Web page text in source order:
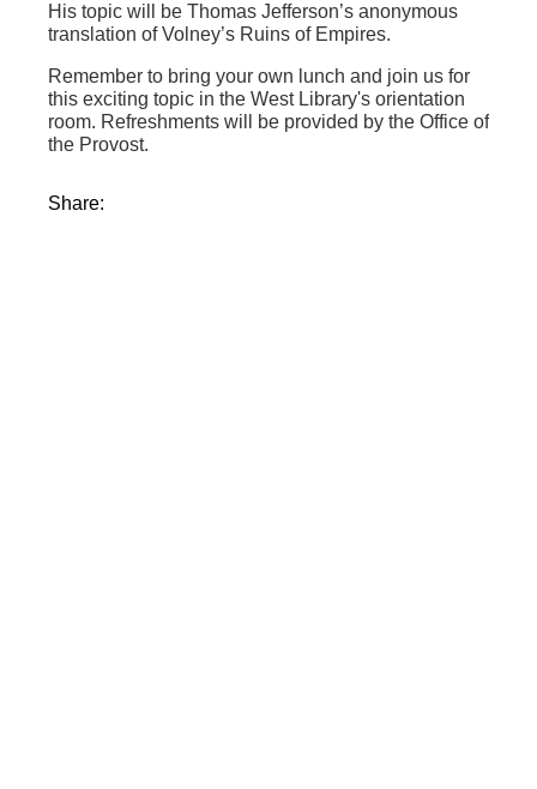
His topic will be Thomas Jefferson’s anonymous
translation of Volney’s Ruins of Empires.
Remember to bring your own lunch and join us for
this exciting topic in the West Library's orientation
room. Refreshments will be provided by the Office of
the Provost.
Share: